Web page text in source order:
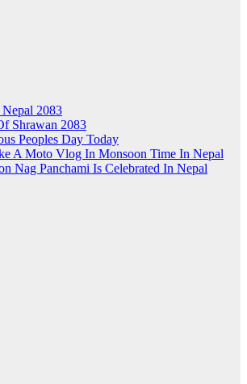
2083
Shrawan 2083
Peoples Day Today
A Moto Vlog In Monsoon Time In Nepal
Nag Panchami Is Celebrated In Nepal